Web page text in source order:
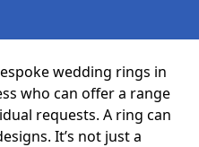
wedding rings in
who can offer a range
requests. A ring can
It’s not just a